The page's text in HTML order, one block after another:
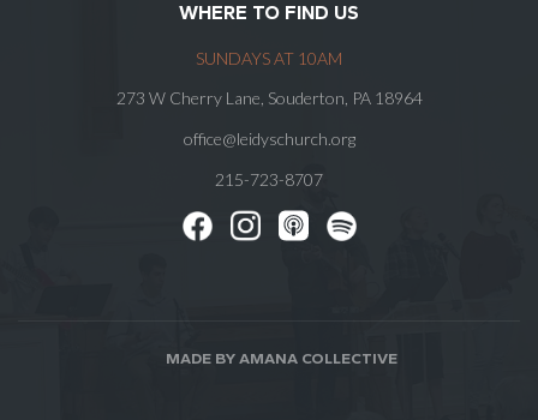
WHERE TO FIND US
SUNDAYS AT 10AM
273 W Cherry Lane, Souderton, PA 18964
office@leidyschurch.org
215-723-8707
MADE BY AMANA COLLECTIVE